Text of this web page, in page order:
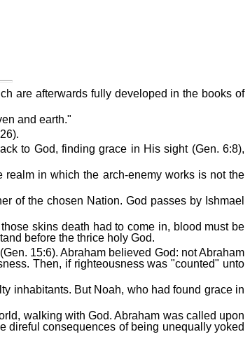
are afterwards fully developed in the books of
and earth."
to God, finding grace in His sight (Gen. 6:8),
in which the arch-enemy works is not the
of the chosen Nation. God passes by Ishmael
skins death had to come in, blood must be
before the thrice holy God.
15:6). Abraham believed God: not Abraham
Then, if righteousness was "counted" unto
inhabitants. But Noah, who had found grace in
walking with God. Abraham was called upon
direful consequences of being unequally yoked